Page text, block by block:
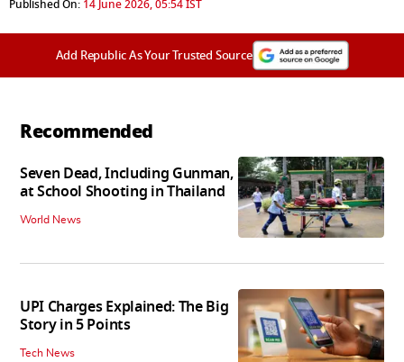
Published On: 14 June 2026, 05:54 IST
Add Republic As Your Trusted Source
Recommended
Seven Dead, Including Gunman,
at School Shooting in Thailand
World News
UPI Charges Explained: The Big
Story in 5 Points
Tech News